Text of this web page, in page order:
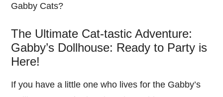
Gabby Cats?
The Ultimate Cat-tastic Adventure:
Gabby’s Dollhouse: Ready to Party is
Here!
If you have a little one who lives for the Gabby’s